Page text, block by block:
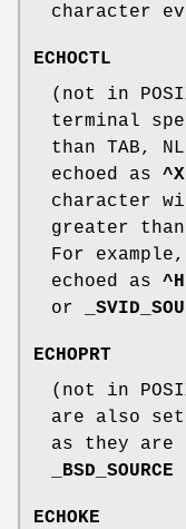
character
ECHOCTL
(not in
terminal
than TAB,
echoed as ^X
character
greater
For
echoed as ^H
or
ECHOPRT
(not in
are also
as they are
_BSD_SOURCE
ECHOKE